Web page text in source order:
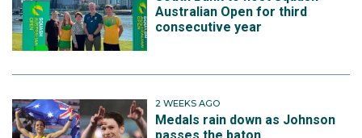
Australian Open for third
consecutive year
2 WEEKS AGO
Medals rain down as Johnson